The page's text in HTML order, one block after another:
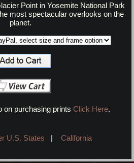
Point in Yosemite National Park
most spectacular overlooks on the
planet.
on purchasing prints Click Here.
U.S. States | California